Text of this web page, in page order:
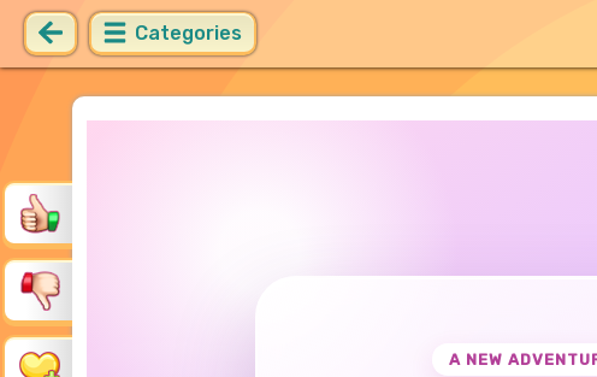
Categories
A NEW